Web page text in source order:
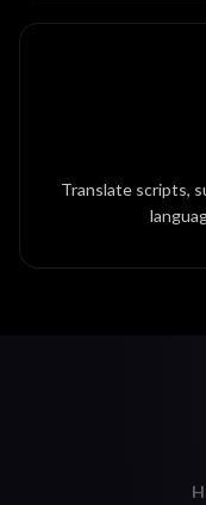
Translate scripts,